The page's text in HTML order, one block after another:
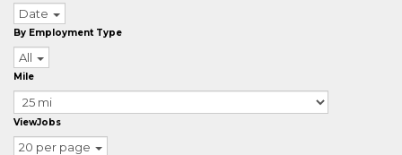
Date
By Employment Type
All
Mile
ViewJobs
20 per page